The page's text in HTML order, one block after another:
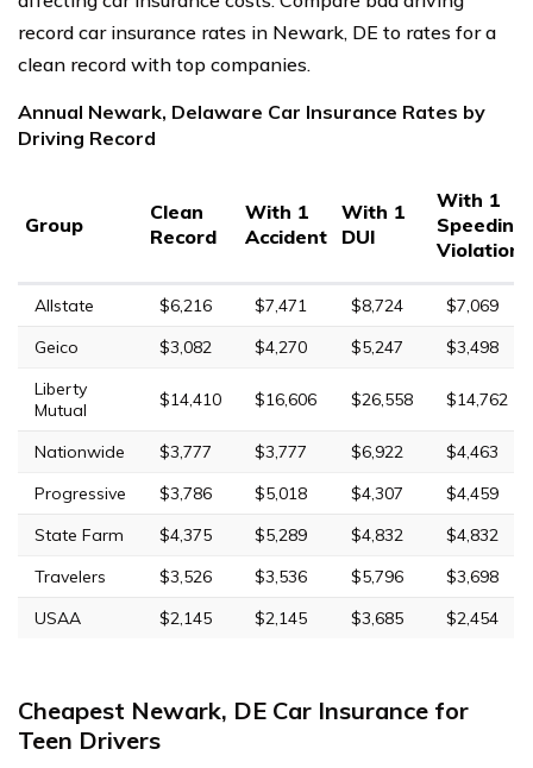
record car insurance rates in Newark, DE to rates for a
clean record with top companies.
Annual Newark, Delaware Car Insurance Rates by
Driving Record
Group
Clean
Record
With 1
Accident
With 1
DUI
With 1
Speeding
Violation
Allstate $6,216 $7,471 $8,724
$7,069
Geico
$3,082 $4,270 $5,247
$3,498
Liberty
Mutual
$14,410 $16,606 $26,558 $14,762
Nationwide $3,777 $3,777 $6,922
$4,463
Progressive
$3,786 $5,018 $4,307
$4,459
State Farm
$4,375 $5,289 $4,832
$4,832
Travelers
$3,526 $3,536 $5,796
$3,698
USAA
$2,145 $2,145 $3,685 $2,454
Cheapest Newark, DE Car Insurance for
Teen Drivers